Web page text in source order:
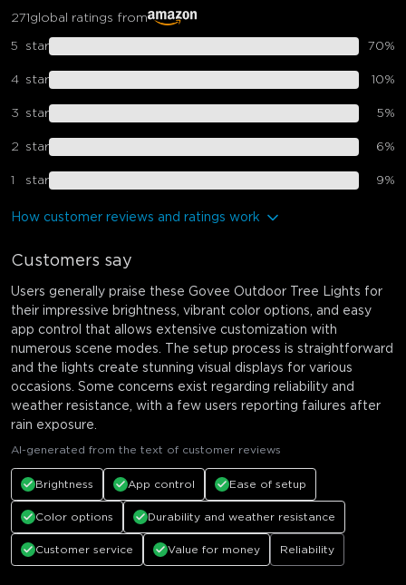
271global ratings from
5 star 70%
4 star 10%
3 star 5%
2 star 6%
1 star 9%
How customer reviews and ratings work
Customers say
Users generally praise these Govee Outdoor Tree Lights for
their impressive brightness, vibrant color options, and easy
app control that allows extensive customization with
numerous scene modes. The setup process is straightforward
and the lights create stunning visual displays for various
occasions. Some concerns exist regarding reliability and
weather resistance, with a few users reporting failures after
rain exposure.
AI-generated from the text of customer reviews
Brightness App control Ease of setup
Color options Durability and weather resistance
Customer service Value for money Reliability